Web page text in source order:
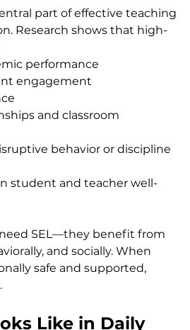
part of effective teaching
Research shows that high-
performance
engagement
and classroom
behavior or discipline
student and teacher well-
SEL—they benefit from
and socially. When
safe and supported,
Like in Daily